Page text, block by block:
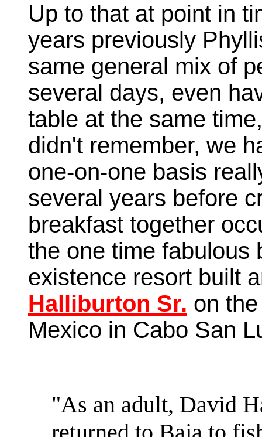
Up to that at point in
years previously
same general mix of
several days, even
table at the same
didn't remember, we
one-on-one basis
several years before
breakfast together
the one time fabulous
existence resort built
Halliburton Sr. on
Mexico in Cabo San
"As an adult, David